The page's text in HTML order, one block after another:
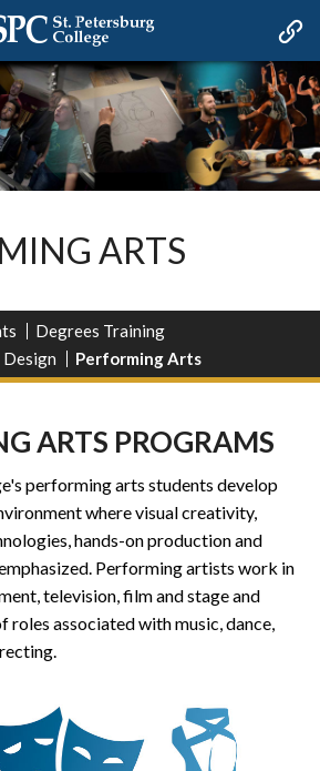
ARTS
Degrees Training
Design
Performing Arts
ARTS PROGRAMS
performing arts students develop
where visual creativity,
hands-on production and
Performing artists work in
television, film and stage and
roles associated with music, dance,